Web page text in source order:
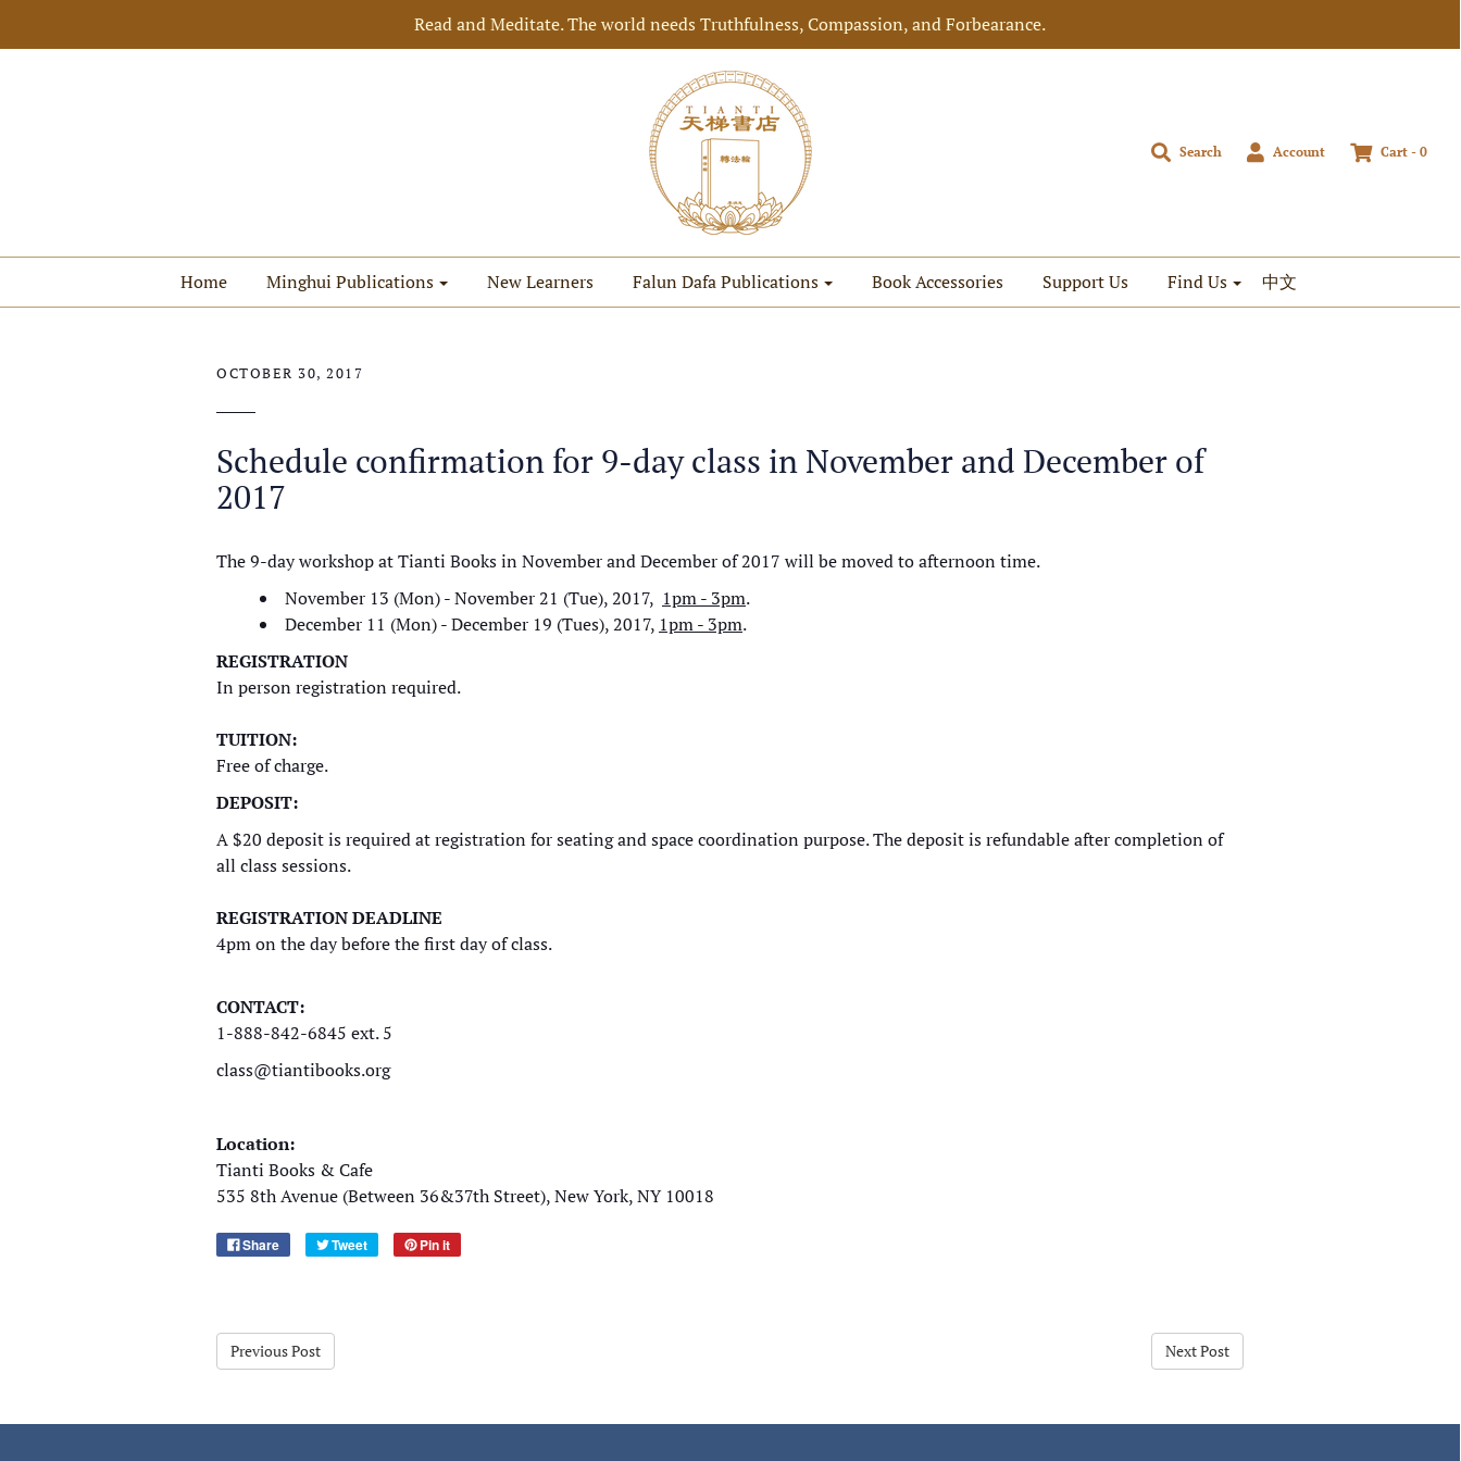
Read and Meditate. The world needs Truthfulness, Compassion, and Forbearance.
Search Account Cart - 0
Home Minghui Publications New Learners Falun Dafa Publications Book Accessories Support Us Find Us 中文
OCTOBER 30, 2017
Schedule confirmation for 9-day class in November and December of
2017
The 9-day workshop at Tianti Books in November and December of 2017 will be moved to afternoon time.
November 13 (Mon) - November 21 (Tue), 2017, 1pm - 3pm.
December 11 (Mon) - December 19 (Tues), 2017, 1pm - 3pm.
REGISTRATION
In person registration required.
TUITION:
Free of charge.
DEPOSIT:
A $20 deposit is required at registration for seating and space coordination purpose. The deposit is refundable after completion of
all class sessions.
REGISTRATION DEADLINE
4pm on the day before the first day of class.
CONTACT:
1-888-842-6845 ext. 5
class@tiantibooks.org
Location:
Tianti Books & Cafe
535 8th Avenue (Between 36&37th Street), New York, NY 10018
Share Tweet Pin it
Previous Post Next Post